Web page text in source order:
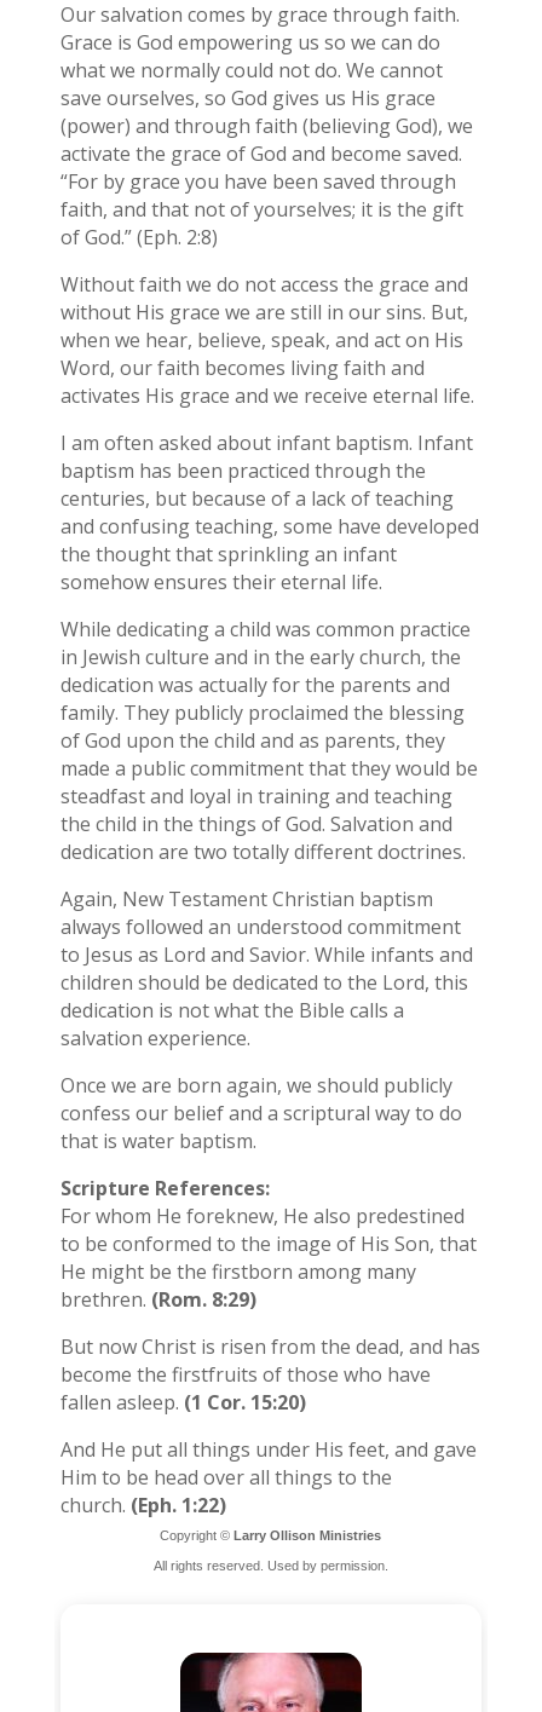
Our salvation comes by grace through faith.
Grace is God empowering us so we can do
what we normally could not do. We cannot
save ourselves, so God gives us His grace
(power) and through faith (believing God), we
activate the grace of God and become saved.
“For by grace you have been saved through
faith, and that not of yourselves; it is the gift
of God.” (Eph. 2:8)
Without faith we do not access the grace and
without His grace we are still in our sins. But,
when we hear, believe, speak, and act on His
Word, our faith becomes living faith and
activates His grace and we receive eternal life.
I am often asked about infant baptism. Infant
baptism has been practiced through the
centuries, but because of a lack of teaching
and confusing teaching, some have developed
the thought that sprinkling an infant
somehow ensures their eternal life.
While dedicating a child was common practice
in Jewish culture and in the early church, the
dedication was actually for the parents and
family. They publicly proclaimed the blessing
of God upon the child and as parents, they
made a public commitment that they would be
steadfast and loyal in training and teaching
the child in the things of God. Salvation and
dedication are two totally different doctrines.
Again, New Testament Christian baptism
always followed an understood commitment
to Jesus as Lord and Savior. While infants and
children should be dedicated to the Lord, this
dedication is not what the Bible calls a
salvation experience.
Once we are born again, we should publicly
confess our belief and a scriptural way to do
that is water baptism.
Scripture References:
For whom He foreknew, He also predestined
to be conformed to the image of His Son, that
He might be the firstborn among many
brethren. (Rom. 8:29)
But now Christ is risen from the dead, and has
become the firstfruits of those who have
fallen asleep. (1 Cor. 15:20)
And He put all things under His feet, and gave
Him to be head over all things to the
church. (Eph. 1:22)
Copyright © Larry Ollison Ministries
All rights reserved. Used by permission.